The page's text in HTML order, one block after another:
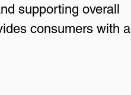
supporting overall
consumers with a